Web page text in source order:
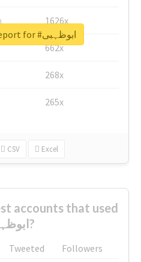
1626x
662x
268x
265x
CSV Excel
Unlock real report for #ابوظہبی
accounts that used
#ابوظہبی?
Tweeted
Followers